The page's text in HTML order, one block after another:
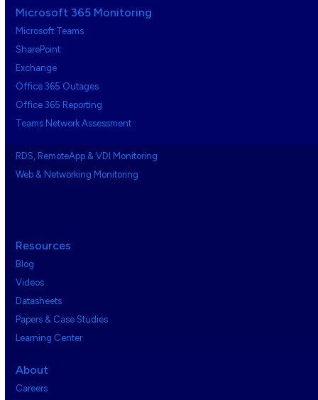
Microsoft 365 Monitoring
Microsoft Teams
SharePoint
Exchange
Office 365 Outages
Office 365 Reporting
Teams Network Assessment
RDS, RemoteApp & VDI Monitoring
Web & Networking Monitoring
Resources
Blog
Videos
Datasheets
Papers & Case Studies
Learning Center
About
Careers